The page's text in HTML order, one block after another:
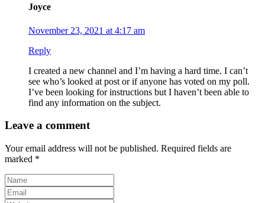
Joyce
November 23, 2021 at 4:17 am
Reply
I created a new channel and I’m having a hard time. I can’t
see who’s looked at post or if anyone has voted on my poll.
I’ve been looking for instructions but I haven’t been able to
find any information on the subject.
Leave a comment
Your email address will not be published. Required fields are
marked *